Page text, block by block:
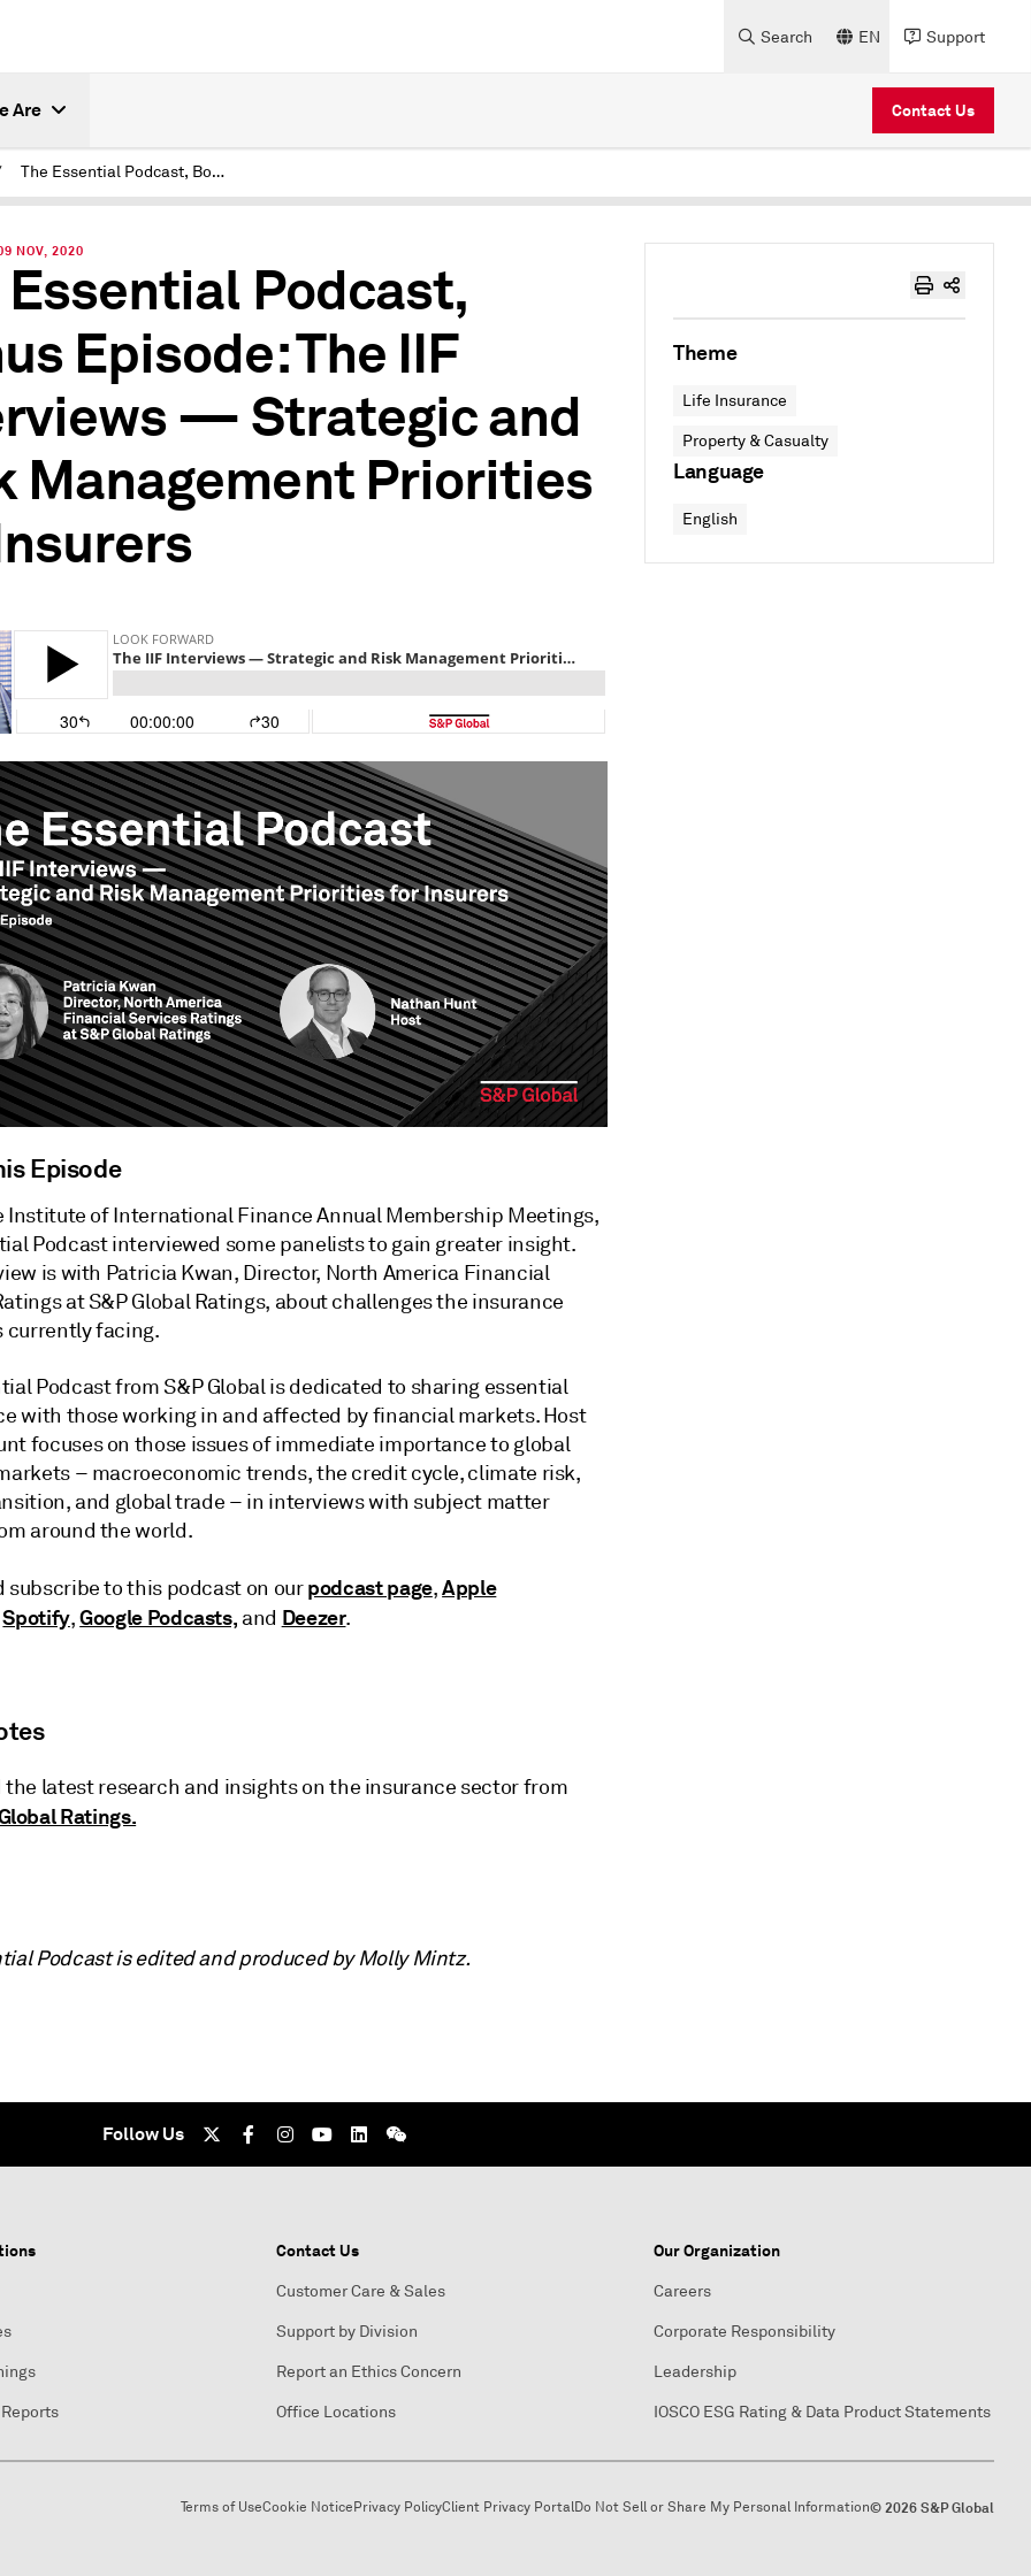
Search EN Support
Are Contact Us
The Essential Podcast, Bonus Episode: The IIF Interviews — Strategic and Risk Management Priorities for Insurers
NOV, 2020
Essential Podcast,
Episode: The IIF
— Strategic and
Management Priorities
Episode
Institute of International Finance Annual Membership Meetings,
Podcast interviewed some panelists to gain greater insight.
is with Patricia Kwan, Director, North America Financial
at S&P Global Ratings, about challenges the insurance
currently facing.
Podcast from S&P Global is dedicated to sharing essential
with those working in and affected by financial markets. Host
focuses on those issues of immediate importance to global
– macroeconomic trends, the credit cycle, climate risk,
and global trade – in interviews with subject matter
around the world.
subscribe to this podcast on ourpodcast page,Apple
Spotify,Google Podcasts, and Deezer.
the latest research and insights on the insurance sector from
Ratings.
Podcast is edited and produced by Molly Mintz.
Theme
Life Insurance
Property & Casualty
Language
English
Follow Us
Contact Us
Customer Care & Sales
Support by Division
Report an Ethics Concern
Office Locations
Our Organization
Careers
Corporate Responsibility
Leadership
IOSCO ESG Rating & Data Product Statements
Terms of UseCookie NoticePrivacy PolicyClient Privacy PortalDo Not Sell or Share My Personal Information© 2026 S&P Global